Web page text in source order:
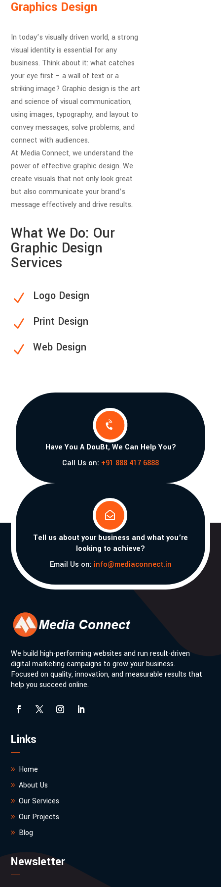
Graphics Design
In today’s visually driven world, a strong
visual identity is essential for any
business. Think about it: what catches
your eye first – a wall of text or a
striking image? Graphic design is the art
and science of visual communication,
using images, typography, and layout to
convey messages, solve problems, and
connect with audiences.
At Media Connect, we understand the
power of effective graphic design. We
create visuals that not only look great
but also communicate your brand’s
message effectively and drive results.
What We Do: Our
Graphic Design
Services
N Logo Design
N Print Design
N Web Design

Have You A DouBt, We Can Help You?
Call Us on: +91 888 417 6888

Tell us about your business and what you’re
looking to achieve?
Email Us on: info@mediaconnect.in
We build high-performing websites and run result-driven
digital marketing campaigns to grow your business.
Focused on quality, innovation, and measurable results that
help you succeed online.
Links
Home
About Us
Our Services
Our Projects
Blog
Newsletter